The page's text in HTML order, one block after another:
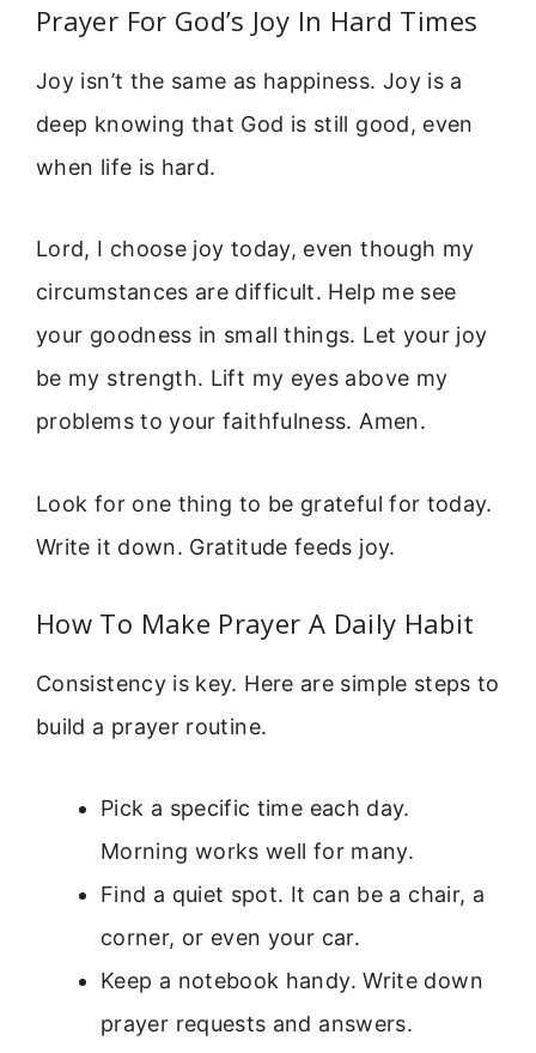
Prayer For God’s Joy In Hard Times
Joy isn’t the same as happiness. Joy is a
deep knowing that God is still good, even
when life is hard.
Lord, I choose joy today, even though my
circumstances are difficult. Help me see
your goodness in small things. Let your joy
be my strength. Lift my eyes above my
problems to your faithfulness. Amen.
Look for one thing to be grateful for today.
Write it down. Gratitude feeds joy.
How To Make Prayer A Daily Habit
Consistency is key. Here are simple steps to
build a prayer routine.
Pick a specific time each day.
Morning works well for many.
Find a quiet spot. It can be a chair, a
corner, or even your car.
Keep a notebook handy. Write down
prayer requests and answers.